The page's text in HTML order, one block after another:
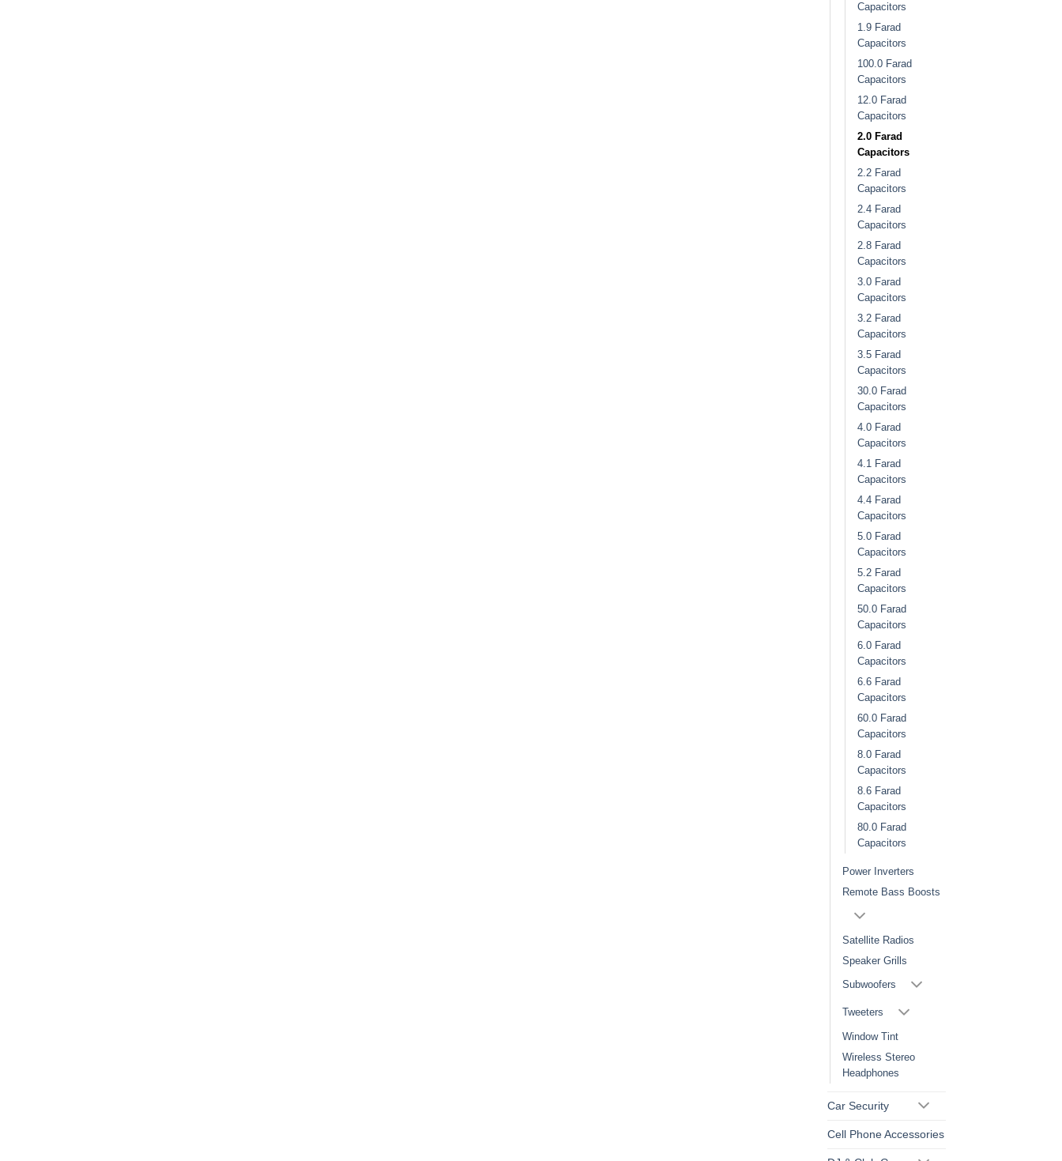
Capacitors
1.9 Farad
Capacitors
100.0 Farad
Capacitors
12.0 Farad
Capacitors
2.0 Farad
Capacitors
2.2 Farad
Capacitors
2.4 Farad
Capacitors
2.8 Farad
Capacitors
3.0 Farad
Capacitors
3.2 Farad
Capacitors
3.5 Farad
Capacitors
30.0 Farad
Capacitors
4.0 Farad
Capacitors
4.1 Farad
Capacitors
4.4 Farad
Capacitors
5.0 Farad
Capacitors
5.2 Farad
Capacitors
50.0 Farad
Capacitors
6.0 Farad
Capacitors
6.6 Farad
Capacitors
60.0 Farad
Capacitors
8.0 Farad
Capacitors
8.6 Farad
Capacitors
80.0 Farad
Capacitors
Power Inverters
Remote Bass Boosts
Satellite Radios
Speaker Grills
Subwoofers
Tweeters
Window Tint
Wireless Stereo
Headphones
Car Security
Cell Phone Accessories